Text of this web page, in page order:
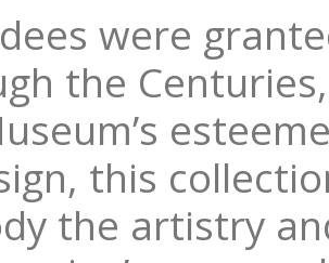
were
the
this
the artistry